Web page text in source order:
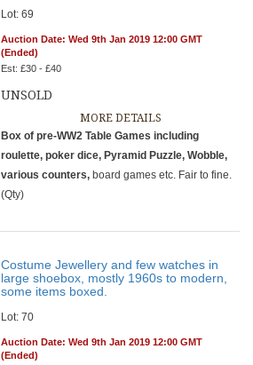
Lot: 69
Auction Date: Wed 9th Jan 2019 12:00 GMT
(Ended)
Est: £30 - £40
UNSOLD
MORE DETAILS
Box of pre-WW2 Table Games including
roulette, poker dice, Pyramid Puzzle, Wobble,
various counters, board games etc. Fair to fine.
(Qty)
Costume Jewellery and few watches in
large shoebox, mostly 1960s to modern,
some items boxed.
Lot: 70
Auction Date: Wed 9th Jan 2019 12:00 GMT
(Ended)